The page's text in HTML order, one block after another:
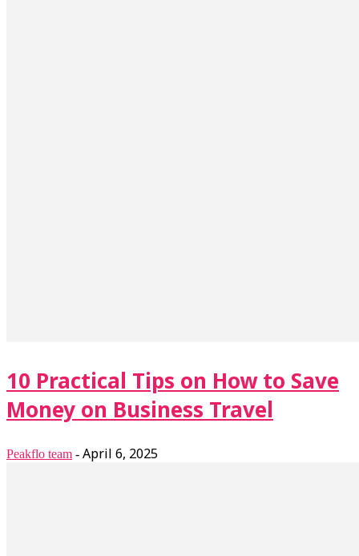
10 Practical Tips on How to Save
Money on Business Travel
Peakflo team - April 6, 2025